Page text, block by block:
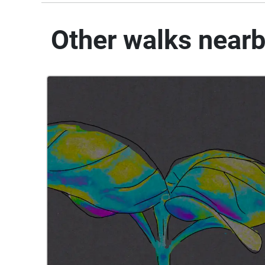
Other walks